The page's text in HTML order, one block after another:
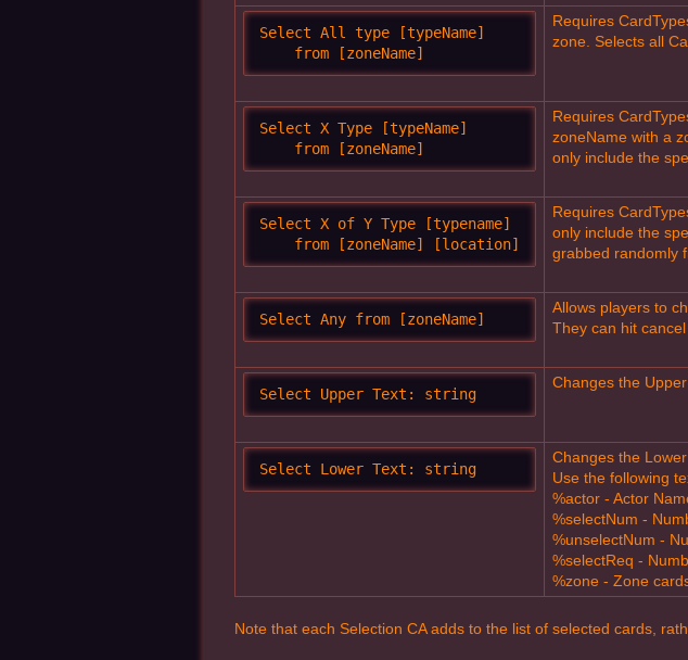
Select All type [typeName]
    from [zoneName]
Requires
zone. Selects all
Select X Type [typeName]
    from [zoneName]
Requires
zoneName with a
only include the
Select X of Y Type [typename]
    from [zoneName] [location]
Requires
only include the
grabbed randomly
Select Any from [zoneName]
Allows players to
They can hit
Select Upper Text: string
Changes the
Select Lower Text: string
Changes the
Use the following
%actor - Actor
%selectNum -
%unselectNum -
%selectReq -
%zone - Zone
Note that each Selection CA adds to the list of selected cards,